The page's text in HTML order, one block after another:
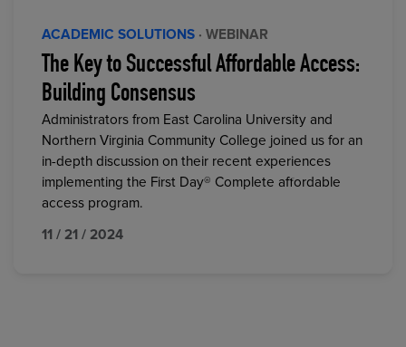
ACADEMIC SOLUTIONS · WEBINAR
The Key to Successful Affordable Access:
Building Consensus
Administrators from East Carolina University and
Northern Virginia Community College joined us for an
in-depth discussion on their recent experiences
implementing the First Day® Complete affordable
access program.
11 / 21 / 2024